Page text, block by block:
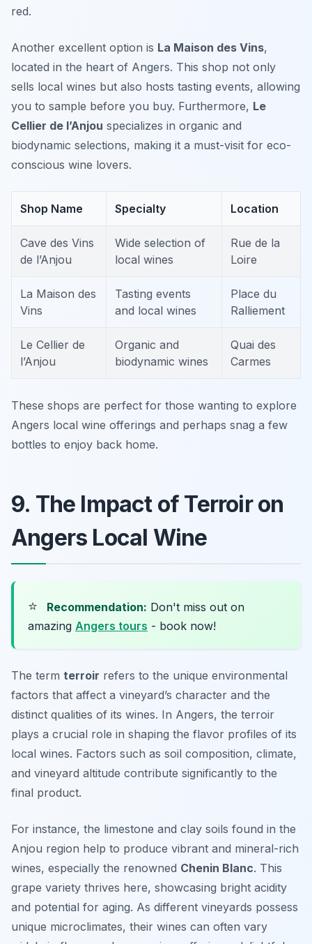
red.
Another excellent option is La Maison des Vins,
located in the heart of Angers. This shop not only
sells local wines but also hosts tasting events, allowing
you to sample before you buy. Furthermore, Le
Cellier de l’Anjou specializes in organic and
biodynamic selections, making it a must-visit for eco-
conscious wine lovers.
Shop Name Specialty Location
Cave des Vins
de l’Anjou
Wide selection of
local wines
Rue de la
Loire
La Maison des
Vins
Tasting events
and local wines
Place du
Ralliement
Le Cellier de
l’Anjou
Organic and
biodynamic wines
Quai des
Carmes
These shops are perfect for those wanting to explore
Angers local wine offerings and perhaps snag a few
bottles to enjoy back home.
9. The Impact of Terroir on
Angers Local Wine
⭐ Recommendation: Don't miss out on
amazing Angers tours - book now!
The term terroir refers to the unique environmental
factors that affect a vineyard’s character and the
distinct qualities of its wines. In Angers, the terroir
plays a crucial role in shaping the flavor profiles of its
local wines. Factors such as soil composition, climate,
and vineyard altitude contribute significantly to the
final product.
For instance, the limestone and clay soils found in the
Anjou region help to produce vibrant and mineral-rich
wines, especially the renowned Chenin Blanc. This
grape variety thrives here, showcasing bright acidity
and potential for aging. As different vineyards possess
unique microclimates, their wines can often vary